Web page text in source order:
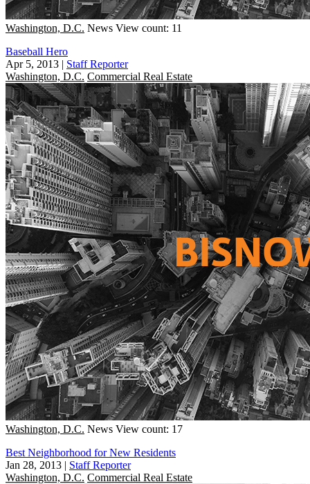
Washington, D.C. News View count: 11
Baseball Hero
Apr 5, 2013 | Staff Reporter
Washington, D.C. Commercial Real Estate
Washington, D.C. News View count: 17
Best Neighborhood for New Residents
Jan 28, 2013 | Staff Reporter
Washington, D.C. Commercial Real Estate